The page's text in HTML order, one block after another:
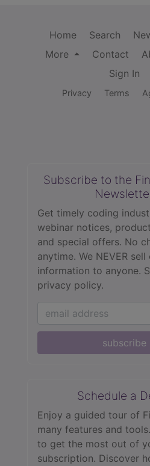
Home Search
More
Contact
Sign In
Privacy Terms
Subscribe to the
Get timely coding
webinar notices,
and special offers. No
anytime. We NEVER
information to anyone.
privacy policy.
subscribe
Schedule a
Enjoy a guided tour of
many features and
to get the most out of
subscription. Discover